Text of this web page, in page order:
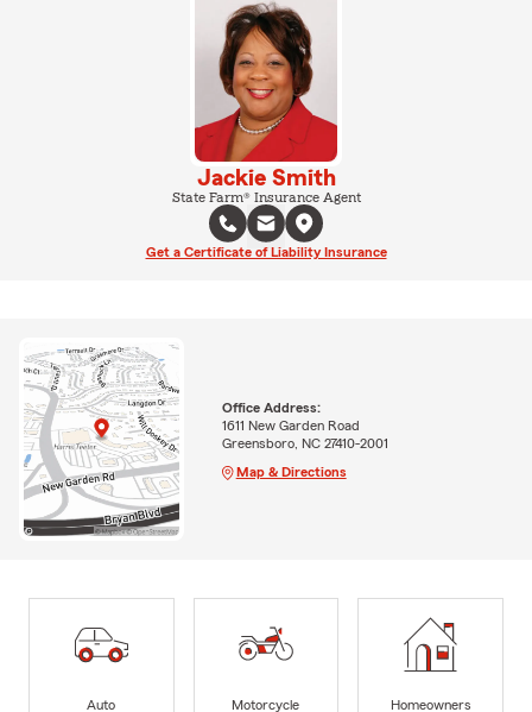
Jackie Smith
State Farm® Insurance Agent
Get a Certificate of Liability Insurance
Office Address:
1611 New Garden Road
Greensboro, NC 27410-2001
Map & Directions
Auto
Motorcycle
Homeowners